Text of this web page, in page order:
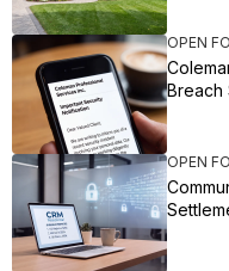
OPEN
Breach
OPEN